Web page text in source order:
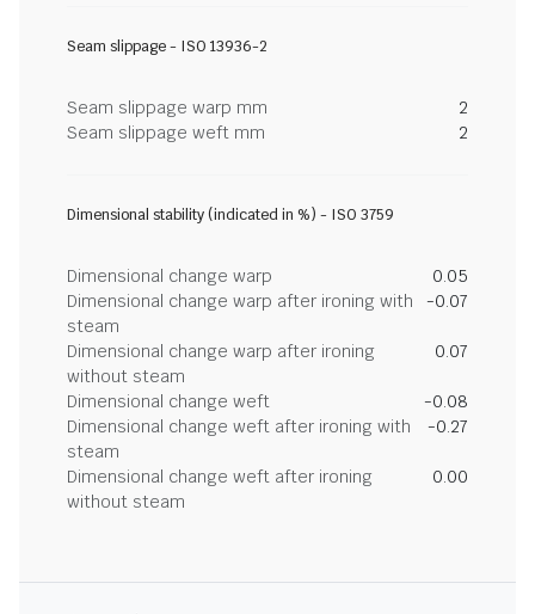
Seam slippage - ISO 13936-2
Seam slippage warp mm
2
Seam slippage weft mm
2
Dimensional stability (indicated in %) - ISO 3759
Dimensional change warp
0.05
Dimensional change warp after ironing with
steam
-0.07
Dimensional change warp after ironing
without steam
0.07
Dimensional change weft
-0.08
Dimensional change weft after ironing with
steam
-0.27
Dimensional change weft after ironing
without steam
0.00